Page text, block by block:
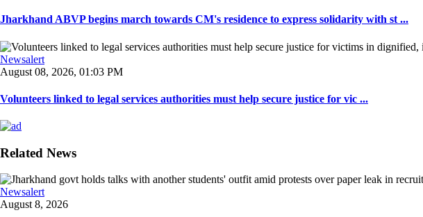
Jharkhand ABVP begins march towards CM's residence to express solidarity with st ...
Newsalert
August 08, 2026, 01:03 PM
Volunteers linked to legal services authorities must help secure justice for vic ...
Related News
Newsalert
August 8, 2026